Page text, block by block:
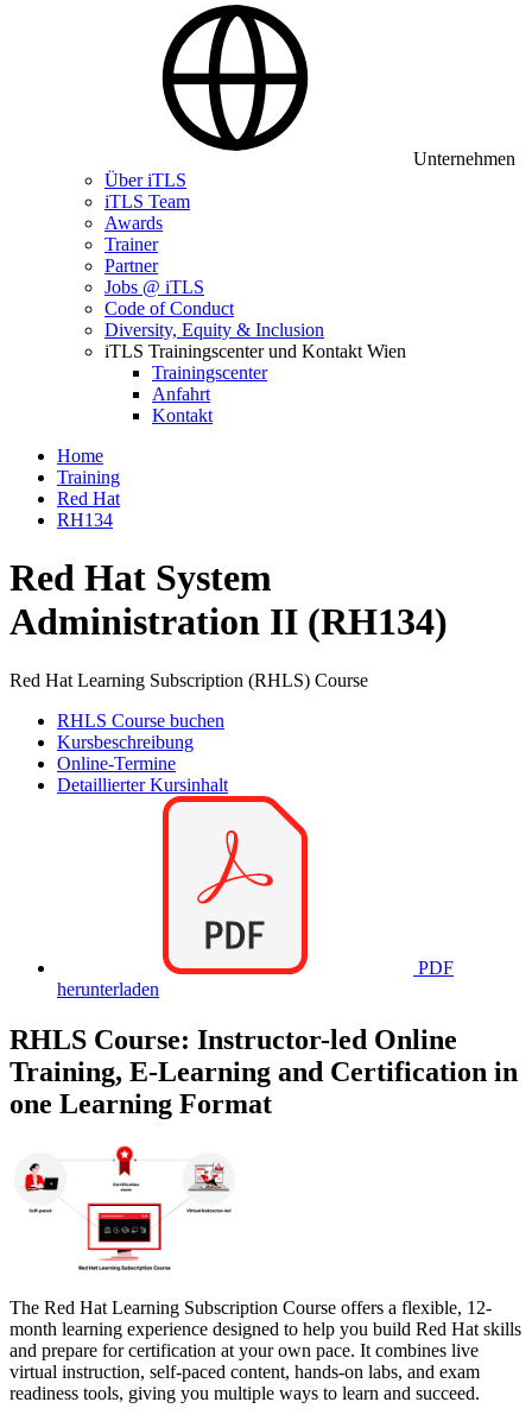
Unternehmen
Über iTLS
iTLS Team
Awards
Trainer
Partner
Jobs @ iTLS
Code of Conduct
Diversity, Equity & Inclusion
iTLS Trainingscenter und Kontakt Wien
Trainingscenter
Anfahrt
Kontakt
Home
Training
Red Hat
RH134
Red Hat System
Administration II (RH134)
Red Hat Learning Subscription (RHLS) Course
RHLS Course buchen
Kursbeschreibung
Online-Termine
Detaillierter Kursinhalt
PDF
herunterladen
RHLS Course: Instructor-led Online
Training, E-Learning and Certification in
one Learning Format
The Red Hat Learning Subscription Course offers a flexible, 12-
month learning experience designed to help you build Red Hat skills
and prepare for certification at your own pace. It combines live
virtual instruction, self-paced content, hands-on labs, and exam
readiness tools, giving you multiple ways to learn and succeed.